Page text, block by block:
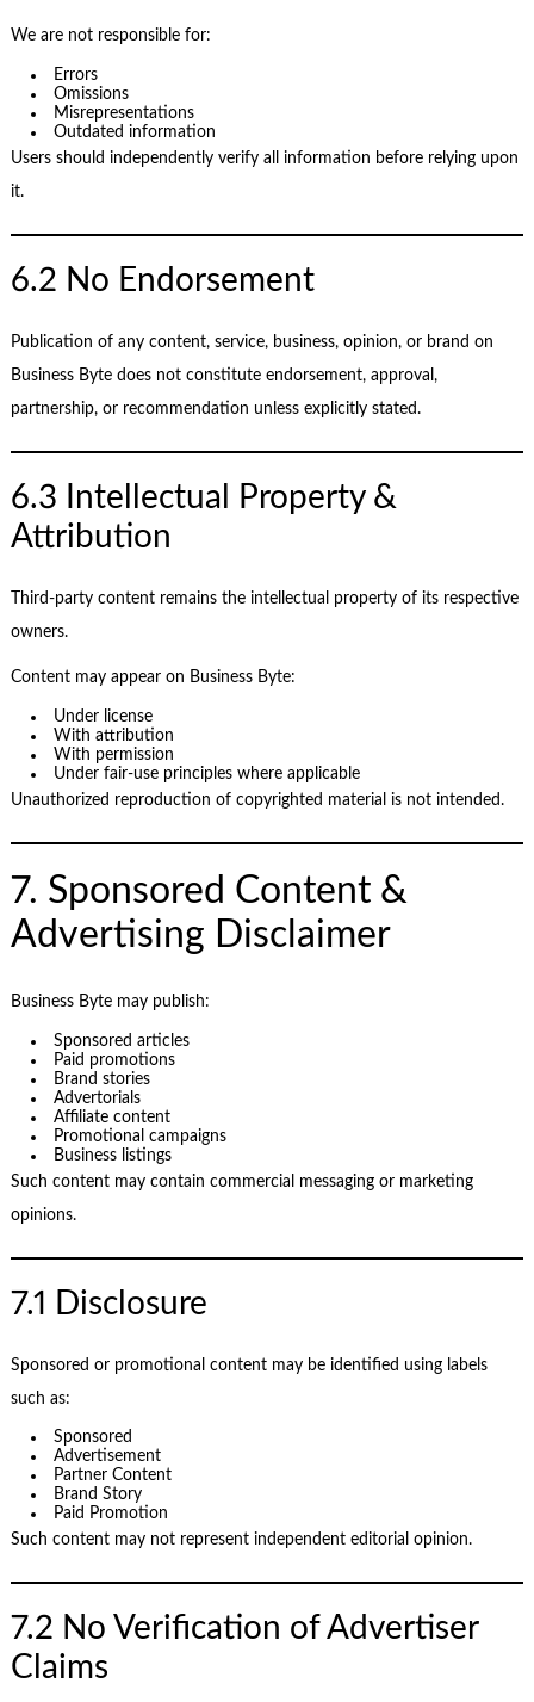
We are not responsible for:
Errors
Omissions
Misrepresentations
Outdated information
Users should independently verify all information before relying upon
it.
6.2 No Endorsement
Publication of any content, service, business, opinion, or brand on
Business Byte does not constitute endorsement, approval,
partnership, or recommendation unless explicitly stated.
6.3 Intellectual Property &
Attribution
Third-party content remains the intellectual property of its respective
owners.
Content may appear on Business Byte:
Under license
With attribution
With permission
Under fair-use principles where applicable
Unauthorized reproduction of copyrighted material is not intended.
7. Sponsored Content &
Advertising Disclaimer
Business Byte may publish:
Sponsored articles
Paid promotions
Brand stories
Advertorials
Affiliate content
Promotional campaigns
Business listings
Such content may contain commercial messaging or marketing
opinions.
7.1 Disclosure
Sponsored or promotional content may be identified using labels
such as:
Sponsored
Advertisement
Partner Content
Brand Story
Paid Promotion
Such content may not represent independent editorial opinion.
7.2 No Verification of Advertiser
Claims